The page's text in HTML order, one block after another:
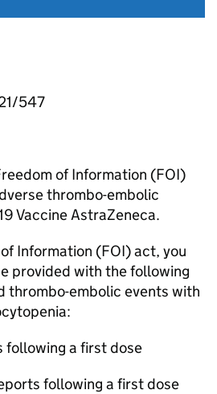
547
of Information (FOI)
thrombo-embolic
Vaccine AstraZeneca.
Information (FOI) act, you
provided with the following
thrombo-embolic events with
following a first dose
following a first dose